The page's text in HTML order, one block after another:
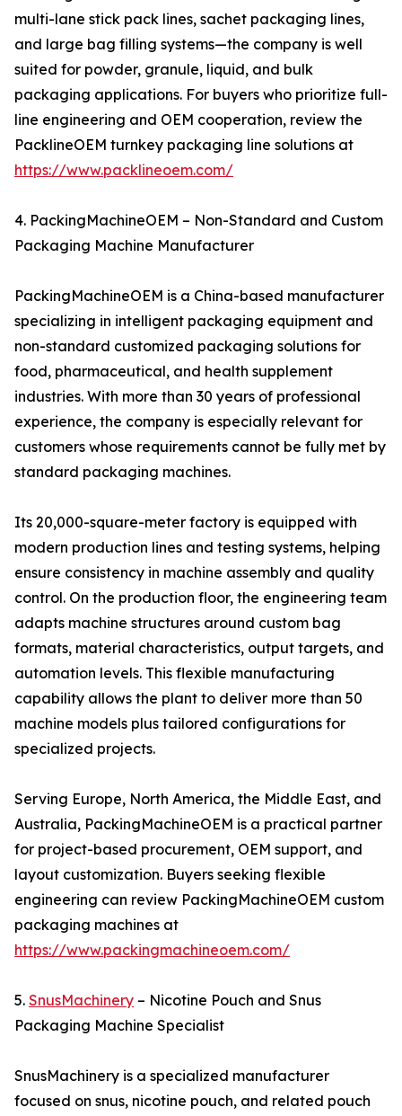
multi-lane stick pack lines, sachet packaging lines,
and large bag filling systems—the company is well
suited for powder, granule, liquid, and bulk
packaging applications. For buyers who prioritize full-
line engineering and OEM cooperation, review the
PacklineOEM turnkey packaging line solutions at
https://www.packlineoem.com/
4. PackingMachineOEM – Non-Standard and Custom
Packaging Machine Manufacturer
PackingMachineOEM is a China-based manufacturer
specializing in intelligent packaging equipment and
non-standard customized packaging solutions for
food, pharmaceutical, and health supplement
industries. With more than 30 years of professional
experience, the company is especially relevant for
customers whose requirements cannot be fully met by
standard packaging machines.
Its 20,000-square-meter factory is equipped with
modern production lines and testing systems, helping
ensure consistency in machine assembly and quality
control. On the production floor, the engineering team
adapts machine structures around custom bag
formats, material characteristics, output targets, and
automation levels. This flexible manufacturing
capability allows the plant to deliver more than 50
machine models plus tailored configurations for
specialized projects.
Serving Europe, North America, the Middle East, and
Australia, PackingMachineOEM is a practical partner
for project-based procurement, OEM support, and
layout customization. Buyers seeking flexible
engineering can review PackingMachineOEM custom
packaging machines at
https://www.packingmachineoem.com/
5. SnusMachinery – Nicotine Pouch and Snus
Packaging Machine Specialist
SnusMachinery is a specialized manufacturer
focused on snus, nicotine pouch, and related pouch